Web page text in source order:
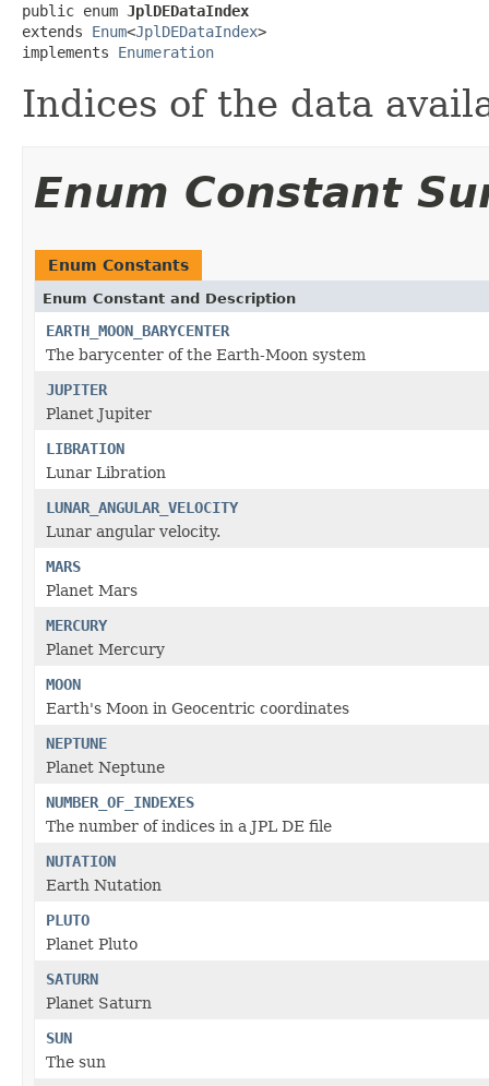
public enum JplDEDataIndex
extends Enum<JplDEDataIndex>
implements Enumeration
Indices of the data
Enum Constant
Enum Constants
Enum Constant and Description
EARTH_MOON_BARYCENTER
The barycenter of the Earth-Moon system
JUPITER
Planet Jupiter
LIBRATION
Lunar Libration
LUNAR_ANGULAR_VELOCITY
Lunar angular velocity.
MARS
Planet Mars
MERCURY
Planet Mercury
MOON
Earth's Moon in Geocentric coordinates
NEPTUNE
Planet Neptune
NUMBER_OF_INDEXES
The number of indices in a JPL DE file
NUTATION
Earth Nutation
PLUTO
Planet Pluto
SATURN
Planet Saturn
SUN
The sun